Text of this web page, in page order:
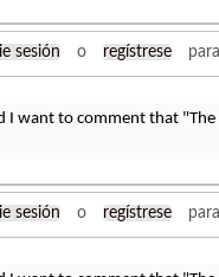
sesión o regístrese
I want to comment that
sesión o regístrese